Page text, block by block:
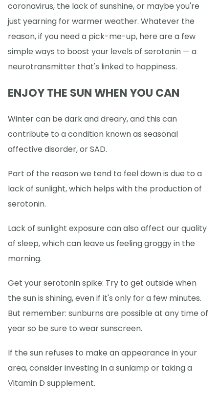
coronavirus, the lack of sunshine, or maybe you're
just yearning for warmer weather. Whatever the
reason, if you need a pick-me-up, here are a few
simple ways to boost your levels of serotonin — a
neurotransmitter that's linked to happiness.
ENJOY THE SUN WHEN YOU CAN
Winter can be dark and dreary, and this can
contribute to a condition known as seasonal
affective disorder, or SAD.
Part of the reason we tend to feel down is due to a
lack of sunlight, which helps with the production of
serotonin.
Lack of sunlight exposure can also affect our quality
of sleep, which can leave us feeling groggy in the
morning.
Get your serotonin spike: Try to get outside when
the sun is shining, even if it's only for a few minutes.
But remember: sunburns are possible at any time of
year so be sure to wear sunscreen.
If the sun refuses to make an appearance in your
area, consider investing in a sunlamp or taking a
Vitamin D supplement.